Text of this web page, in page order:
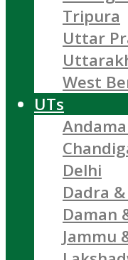
Tripura
Uttar
West
UTs
Delhi
Dadra
Daman
Jammu